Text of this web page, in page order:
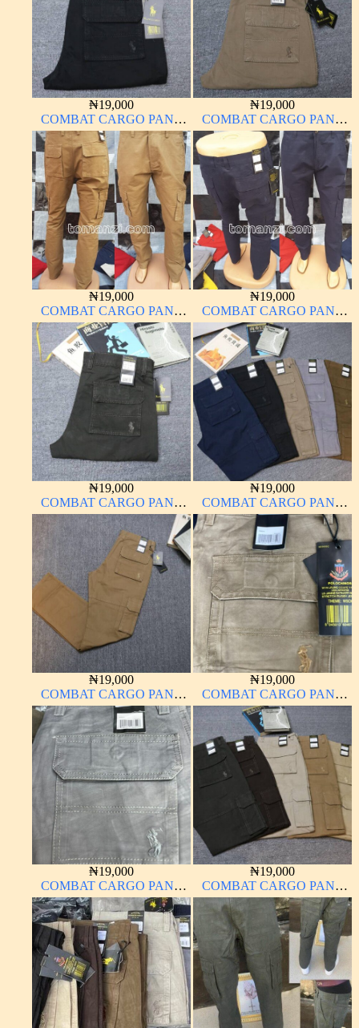
₦19,000
COMBAT CARGO PANT
CHINOS THICK
MATERIAL
₦19,000
COMBAT CARGO PANT
CHINOS THICK
MATERIAL
₦19,000
COMBAT CARGO PANT
CHINOS THICK
MATERIAL CARTON
COLOR 15#
₦19,000
COMBAT CARGO PANT
CHINOS THICK
MATERIAL NAVY BLUE
63#
₦19,000
COMBAT CARGO PANT
CHINOS THICK
MATERIAL
₦19,000
COMBAT CARGO PANT
CHINOS THICK
MATERIAL
₦19,000
COMBAT CARGO PANT
CHINOS THICK
MATERIAL
₦19,000
COMBAT CARGO PANT
CHINOS THICK
MATERIAL
₦19,000
COMBAT CARGO PANT
CHINOS THICK
MATERIAL
₦19,000
COMBAT CARGO PANT
CHINOS THICK
MATERIAL